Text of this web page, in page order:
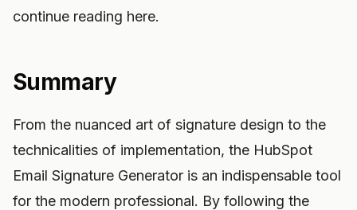
continue reading here.
Summary
From the nuanced art of signature design to the
technicalities of implementation, the HubSpot
Email Signature Generator is an indispensable tool
for the modern professional. By following the